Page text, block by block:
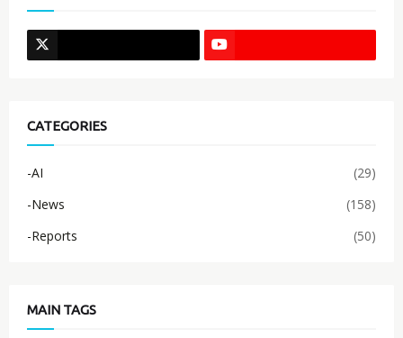
CATEGORIES
-AI
(29)
-News
(158)
-Reports
(50)
MAIN TAGS